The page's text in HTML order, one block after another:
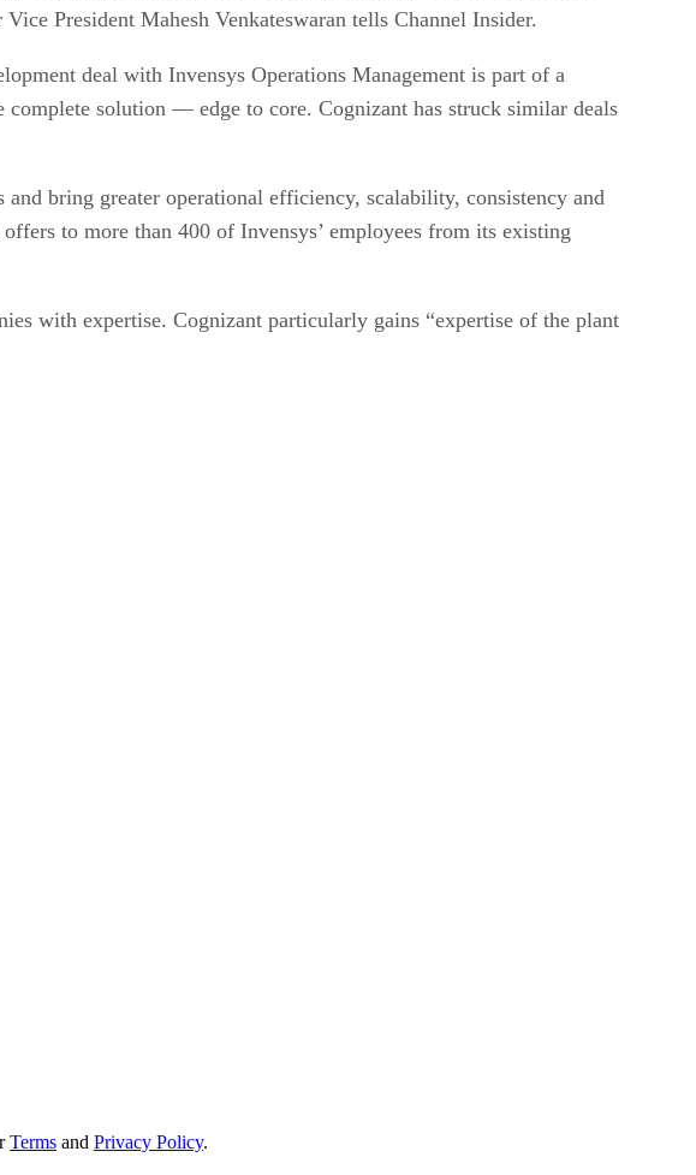
President Mahesh Venkateswaran tells Channel Insider.
deal with Invensys Operations Management is part of a
solution — edge to core. Cognizant has struck similar deals
bring greater operational efficiency, scalability, consistency and
to more than 400 of Invensys’ employees from its existing
with expertise. Cognizant particularly gains “expertise of the plant
Terms and Privacy Policy.